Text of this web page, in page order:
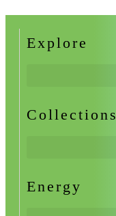
Explore
Collections
Energy